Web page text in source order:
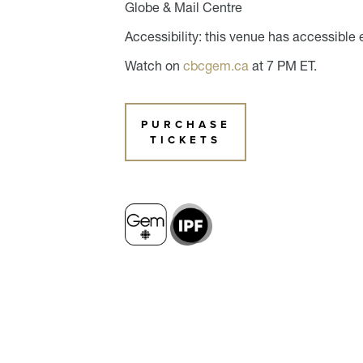
Globe & Mail Centre
Accessibility: this venue has accessible
Watch oncbcgem.ca at 7 PM ET.
PURCHASE
TICKETS